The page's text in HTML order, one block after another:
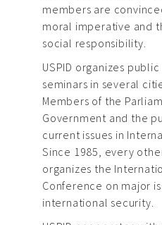
members are
moral imperative and
social responsibility.
USPID organizes
seminars in several
Members of the
Government and the
current issues in
Since 1985, every
organizes the
Conference on major
international security.